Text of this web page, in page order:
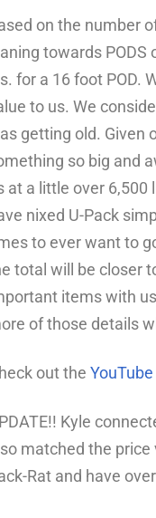
on the number
towards
for a 16 foot POD.
to us. We
getting old. Given
so big and
at a little over 6,500
nixed U-Pack
to ever want to
total will be closer
items with
of those details
out the
Kyle
matched the price
Rat and have